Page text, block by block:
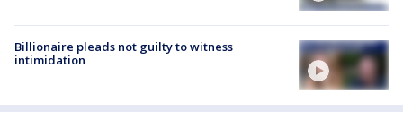
Billionaire pleads not guilty to witness
intimidation